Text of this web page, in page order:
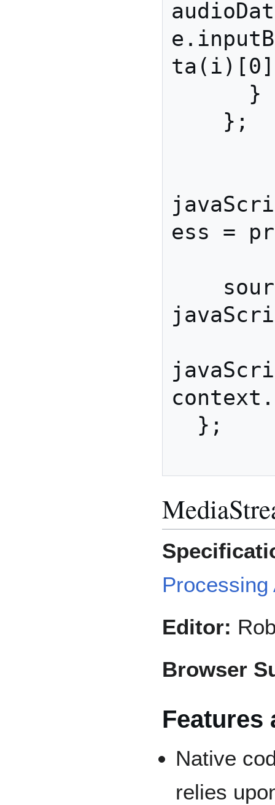
ess =
Processing
Editor:
Browser
Features
Native
relies